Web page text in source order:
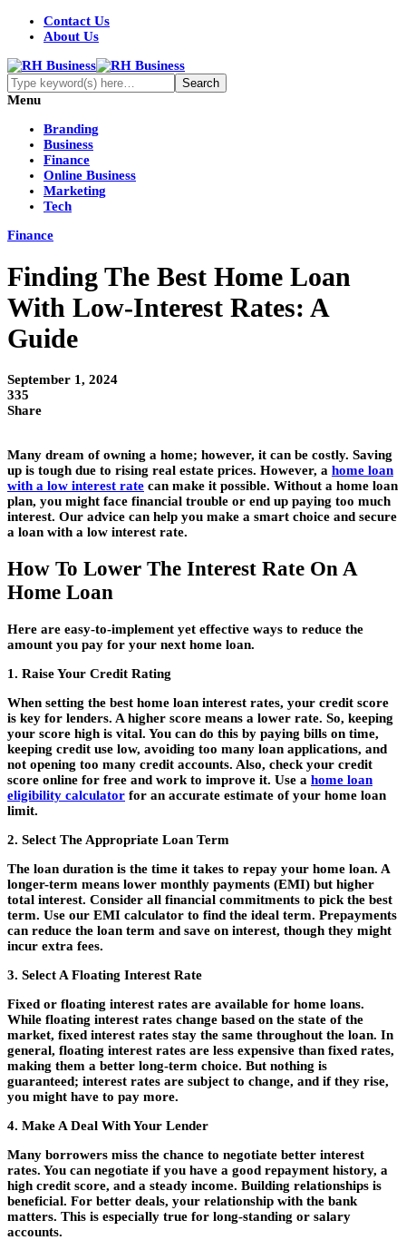
Contact Us
About Us
Menu
Branding
Business
Finance
Online Business
Marketing
Tech
Finance
Finding The Best Home Loan
With Low-Interest Rates: A
Guide
September 1, 2024
335
Share
Many dream of owning a home; however, it can be costly. Saving
up is tough due to rising real estate prices. However, a home loan
with a low interest rate can make it possible. Without a home loan
plan, you might face financial trouble or end up paying too much
interest. Our advice can help you make a smart choice and secure
a loan with a low interest rate.
How To Lower The Interest Rate On A
Home Loan
Here are easy-to-implement yet effective ways to reduce the
amount you pay for your next home loan.
1. Raise Your Credit Rating
When setting the best home loan interest rates, your credit score
is key for lenders. A higher score means a lower rate. So, keeping
your score high is vital. You can do this by paying bills on time,
keeping credit use low, avoiding too many loan applications, and
not opening too many credit accounts. Also, check your credit
score online for free and work to improve it. Use a home loan
eligibility calculator for an accurate estimate of your home loan
limit.
2. Select The Appropriate Loan Term
The loan duration is the time it takes to repay your home loan. A
longer-term means lower monthly payments (EMI) but higher
total interest. Consider all financial commitments to pick the best
term. Use our EMI calculator to find the ideal term. Prepayments
can reduce the loan term and save on interest, though they might
incur extra fees.
3. Select A Floating Interest Rate
Fixed or floating interest rates are available for home loans.
While floating interest rates change based on the state of the
market, fixed interest rates stay the same throughout the loan. In
general, floating interest rates are less expensive than fixed rates,
making them a better long-term choice. But nothing is
guaranteed; interest rates are subject to change, and if they rise,
you might have to pay more.
4. Make A Deal With Your Lender
Many borrowers miss the chance to negotiate better interest
rates. You can negotiate if you have a good repayment history, a
high credit score, and a steady income. Building relationships is
beneficial. For better deals, your relationship with the bank
matters. This is especially true for long-standing or salary
accounts.